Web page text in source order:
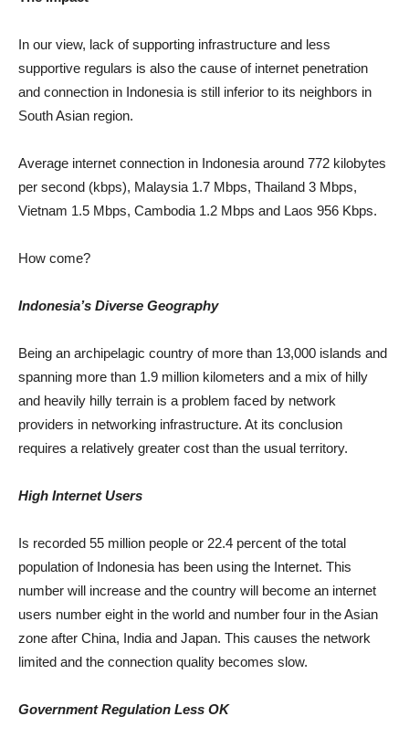
In our view, lack of supporting infrastructure and less
supportive regulars is also the cause of internet penetration
and connection in Indonesia is still inferior to its neighbors in
South Asian region.
Average internet connection in Indonesia around 772 kilobytes
per second (kbps), Malaysia 1.7 Mbps, Thailand 3 Mbps,
Vietnam 1.5 Mbps, Cambodia 1.2 Mbps and Laos 956 Kbps.
How come?
Indonesia’s Diverse Geography
Being an archipelagic country of more than 13,000 islands and
spanning more than 1.9 million kilometers and a mix of hilly
and heavily hilly terrain is a problem faced by network
providers in networking infrastructure. At its conclusion
requires a relatively greater cost than the usual territory.
High Internet Users
Is recorded 55 million people or 22.4 percent of the total
population of Indonesia has been using the Internet. This
number will increase and the country will become an internet
users number eight in the world and number four in the Asian
zone after China, India and Japan. This causes the network
limited and the connection quality becomes slow.
Government Regulation Less OK